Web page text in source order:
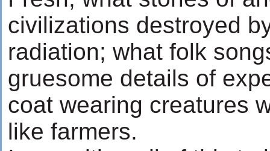
civilizations destroyed
radiation; what folk
gruesome details of
coat wearing creatures
like farmers.